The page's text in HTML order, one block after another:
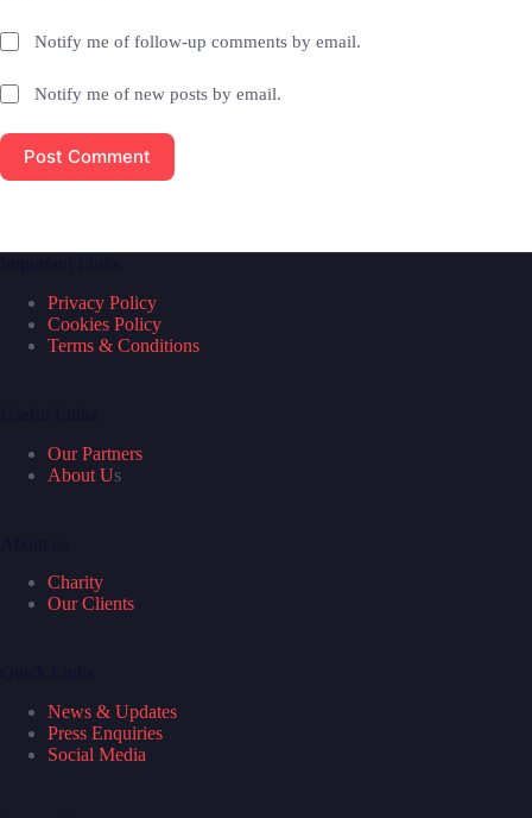
Notify me of follow-up comments by email.
Notify me of new posts by email.
Post Comment
Privacy Policy
Cookies Policy
Terms & Conditions
Our Partners
About Us
Charity
Our Clients
News & Updates
Press Enquiries
Social Media